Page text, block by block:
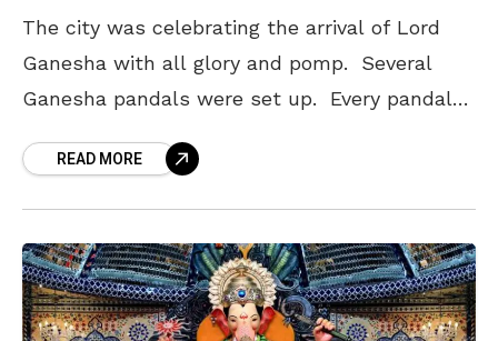
The city was celebrating the arrival of Lord
Ganesha with all glory and pomp. Several
Ganesha pandals were set up. Every pandal
READ MORE